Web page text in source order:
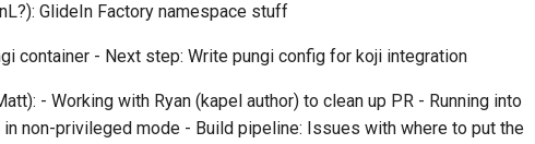
GlideIn Factory namespace stuff
container - Next step: Write pungi config for koji integration
- Working with Ryan (kapel author) to clean up PR - Running into
non-privileged mode - Build pipeline: Issues with where to put the